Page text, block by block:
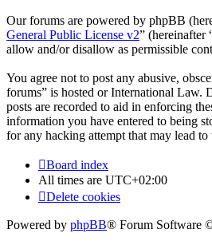
Our forums are powered by phpBB
General Public License v2” (hereinafter
allow and/or disallow as permissible
You agree not to post any abusive,
forums” is hosted or International Law.
posts are recorded to aid in enforcing
information you have entered to being
for any hacking attempt that may lead
Board index
All times are UTC+02:00
Delete cookies
Powered by phpBB® Forum Software